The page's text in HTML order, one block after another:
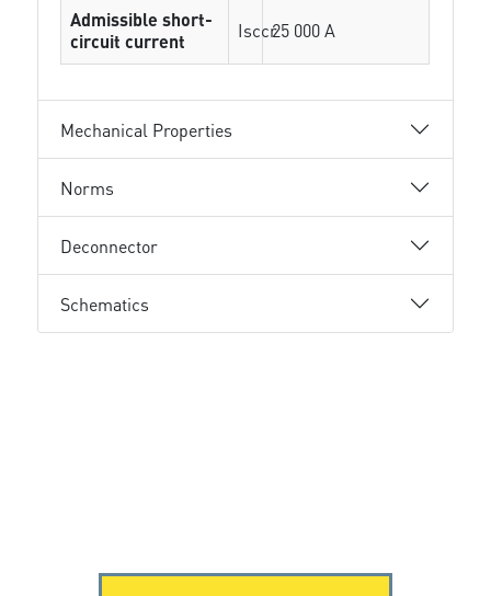
Admissible short-
circuit current
Isccr25 000 A
Mechanical Properties
Norms
Deconnector
Schematics